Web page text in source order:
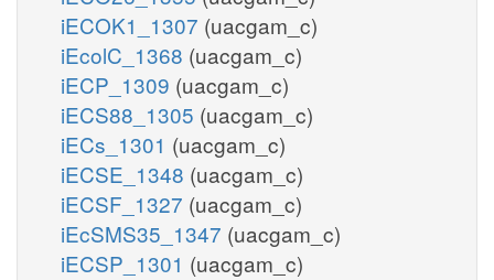
iECOK1_1307 (uacgam_c)
iEcolC_1368 (uacgam_c)
iECP_1309 (uacgam_c)
iECS88_1305 (uacgam_c)
iECs_1301 (uacgam_c)
iECSE_1348 (uacgam_c)
iECSF_1327 (uacgam_c)
iEcSMS35_1347 (uacgam_c)
iECSP_1301 (uacgam_c)